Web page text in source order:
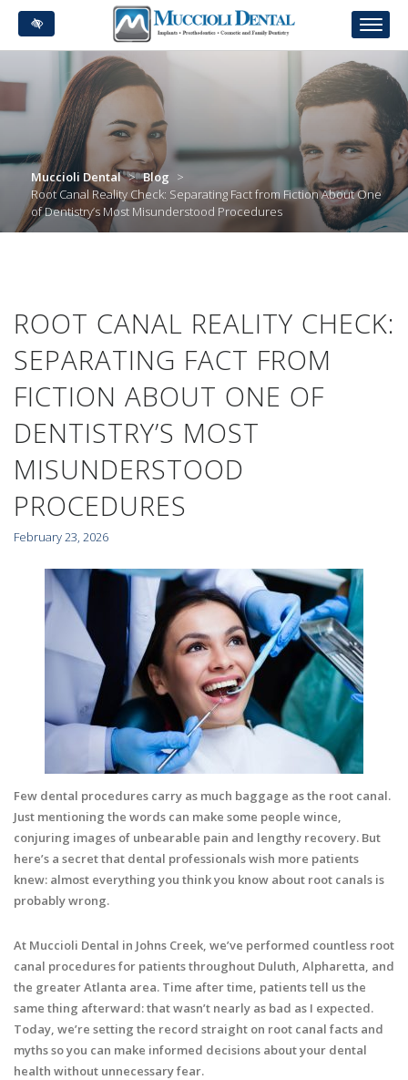
Skip
to
main
Muccioli Dental > Blog >
Root Canal Reality Check: Separating Fact from Fiction About One
of Dentistry’s Most Misunderstood Procedures
ROOT CANAL REALITY CHECK:
SEPARATING FACT FROM
FICTION ABOUT ONE OF
DENTISTRY’S MOST
MISUNDERSTOOD
PROCEDURES
February 23, 2026
Few dental procedures carry as much baggage as the root canal.
Just mentioning the words can make some people wince,
conjuring images of unbearable pain and lengthy recovery. But
here’s a secret that dental professionals wish more patients
knew: almost everything you think you know about root canals is
probably wrong.
At Muccioli Dental in Johns Creek, we’ve performed countless root
canal procedures for patients throughout Duluth, Alpharetta, and
the greater Atlanta area. Time after time, patients tell us the
same thing afterward: that wasn’t nearly as bad as I expected.
Today, we’re setting the record straight on root canal facts and
myths so you can make informed decisions about your dental
health without unnecessary fear.